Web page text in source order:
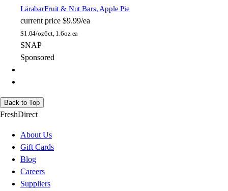
LärabarFruit & Nut Bars, Apple Pie
current price $9.99/ea
$1.04/oz6ct, 1.6oz ea
SNAP
Sponsored
Back to Top
FreshDirect
About Us
Gift Cards
Blog
Careers
Suppliers